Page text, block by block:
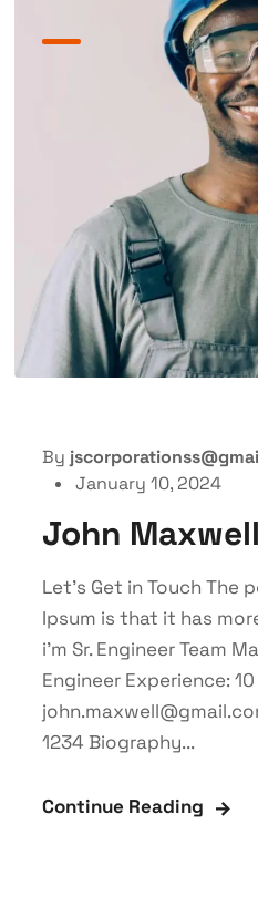
By
January 10, 2024
John Maxwell
Let’s Get in Touch The
Ipsum is that it has
i'm Sr. Engineer Team
Engineer Experience: 10
1234 Biography...
Continue Reading